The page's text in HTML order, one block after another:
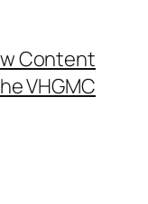
Content
VHGMC